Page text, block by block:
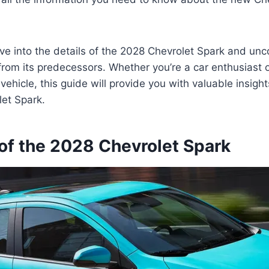
into the details of the 2028 Chevrolet Spark and
its predecessors. Whether you’re a car enthusiast
this guide will provide you with valuable
Spark.
the 2028 Chevrolet Spark